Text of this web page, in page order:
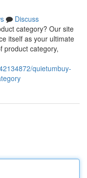
Discuss
category? Our site
itself as your ultimate
product category,
quietumbuy-